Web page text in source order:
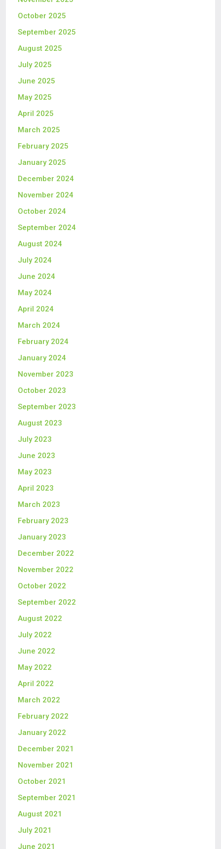
October 2025
September 2025
August 2025
July 2025
June 2025
May 2025
April 2025
March 2025
February 2025
January 2025
December 2024
November 2024
October 2024
September 2024
August 2024
July 2024
June 2024
May 2024
April 2024
March 2024
February 2024
January 2024
November 2023
October 2023
September 2023
August 2023
July 2023
June 2023
May 2023
April 2023
March 2023
February 2023
January 2023
December 2022
November 2022
October 2022
September 2022
August 2022
July 2022
June 2022
May 2022
April 2022
March 2022
February 2022
January 2022
December 2021
November 2021
October 2021
September 2021
August 2021
July 2021
June 2021